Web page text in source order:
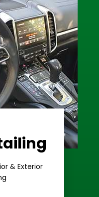
& Exterior